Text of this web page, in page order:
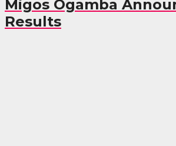
Migos Ogamba
Results